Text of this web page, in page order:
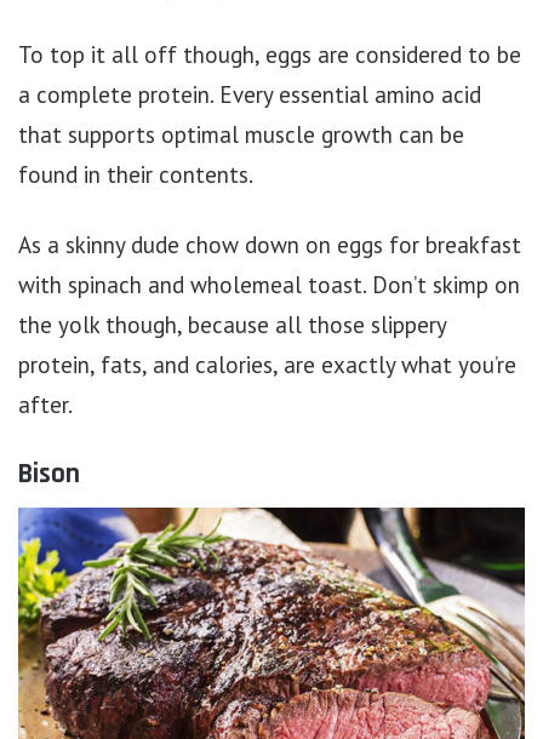
To top it all off though, eggs are considered to be
a complete protein. Every essential amino acid
that supports optimal muscle growth can be
found in their contents.
As a skinny dude chow down on eggs for breakfast
with spinach and wholemeal toast. Don’t skimp on
the yolk though, because all those slippery
protein, fats, and calories, are exactly what you’re
after.
Bison